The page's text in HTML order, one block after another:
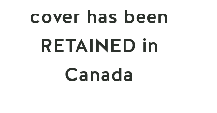
cover has been
RETAINED in
Canada